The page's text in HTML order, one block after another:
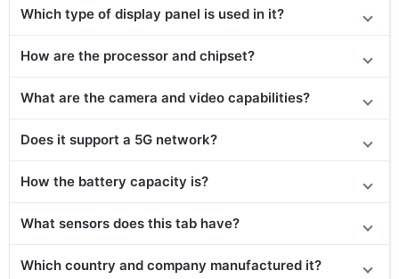
Which type of display panel is used in it?
How are the processor and chipset?
What are the camera and video capabilities?
Does it support a 5G network?
How the battery capacity is?
What sensors does this tab have?
Which country and company manufactured it?